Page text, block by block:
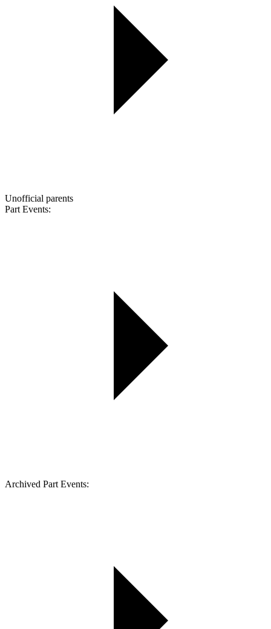
Unofficial parents
Part Events:
Archived Part Events: